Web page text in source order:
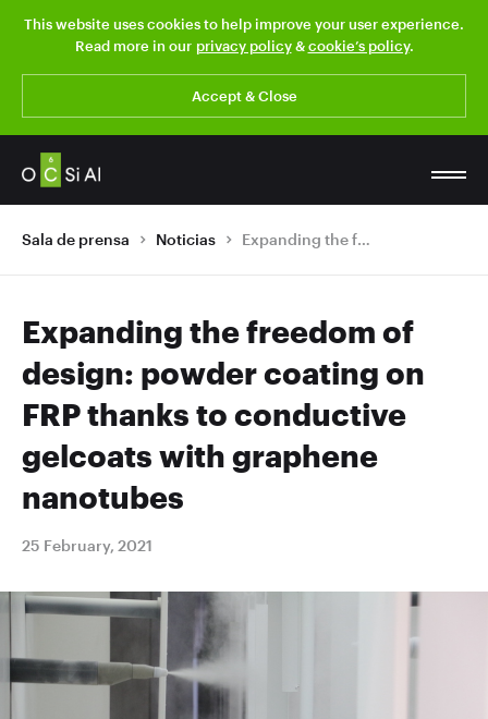
This website uses cookies to help improve your user experience.
Read more in our privacy policy&cookie’s policy.
Accept & Close
Sala de prensa Noticias Expanding the freedom of design: powder coating on FRP thanks to conductive gelcoats with graphene nanotubes
Expanding the freedom of
design: powder coating on
FRP thanks to conductive
gelcoats with graphene
nanotubes
25 February, 2021